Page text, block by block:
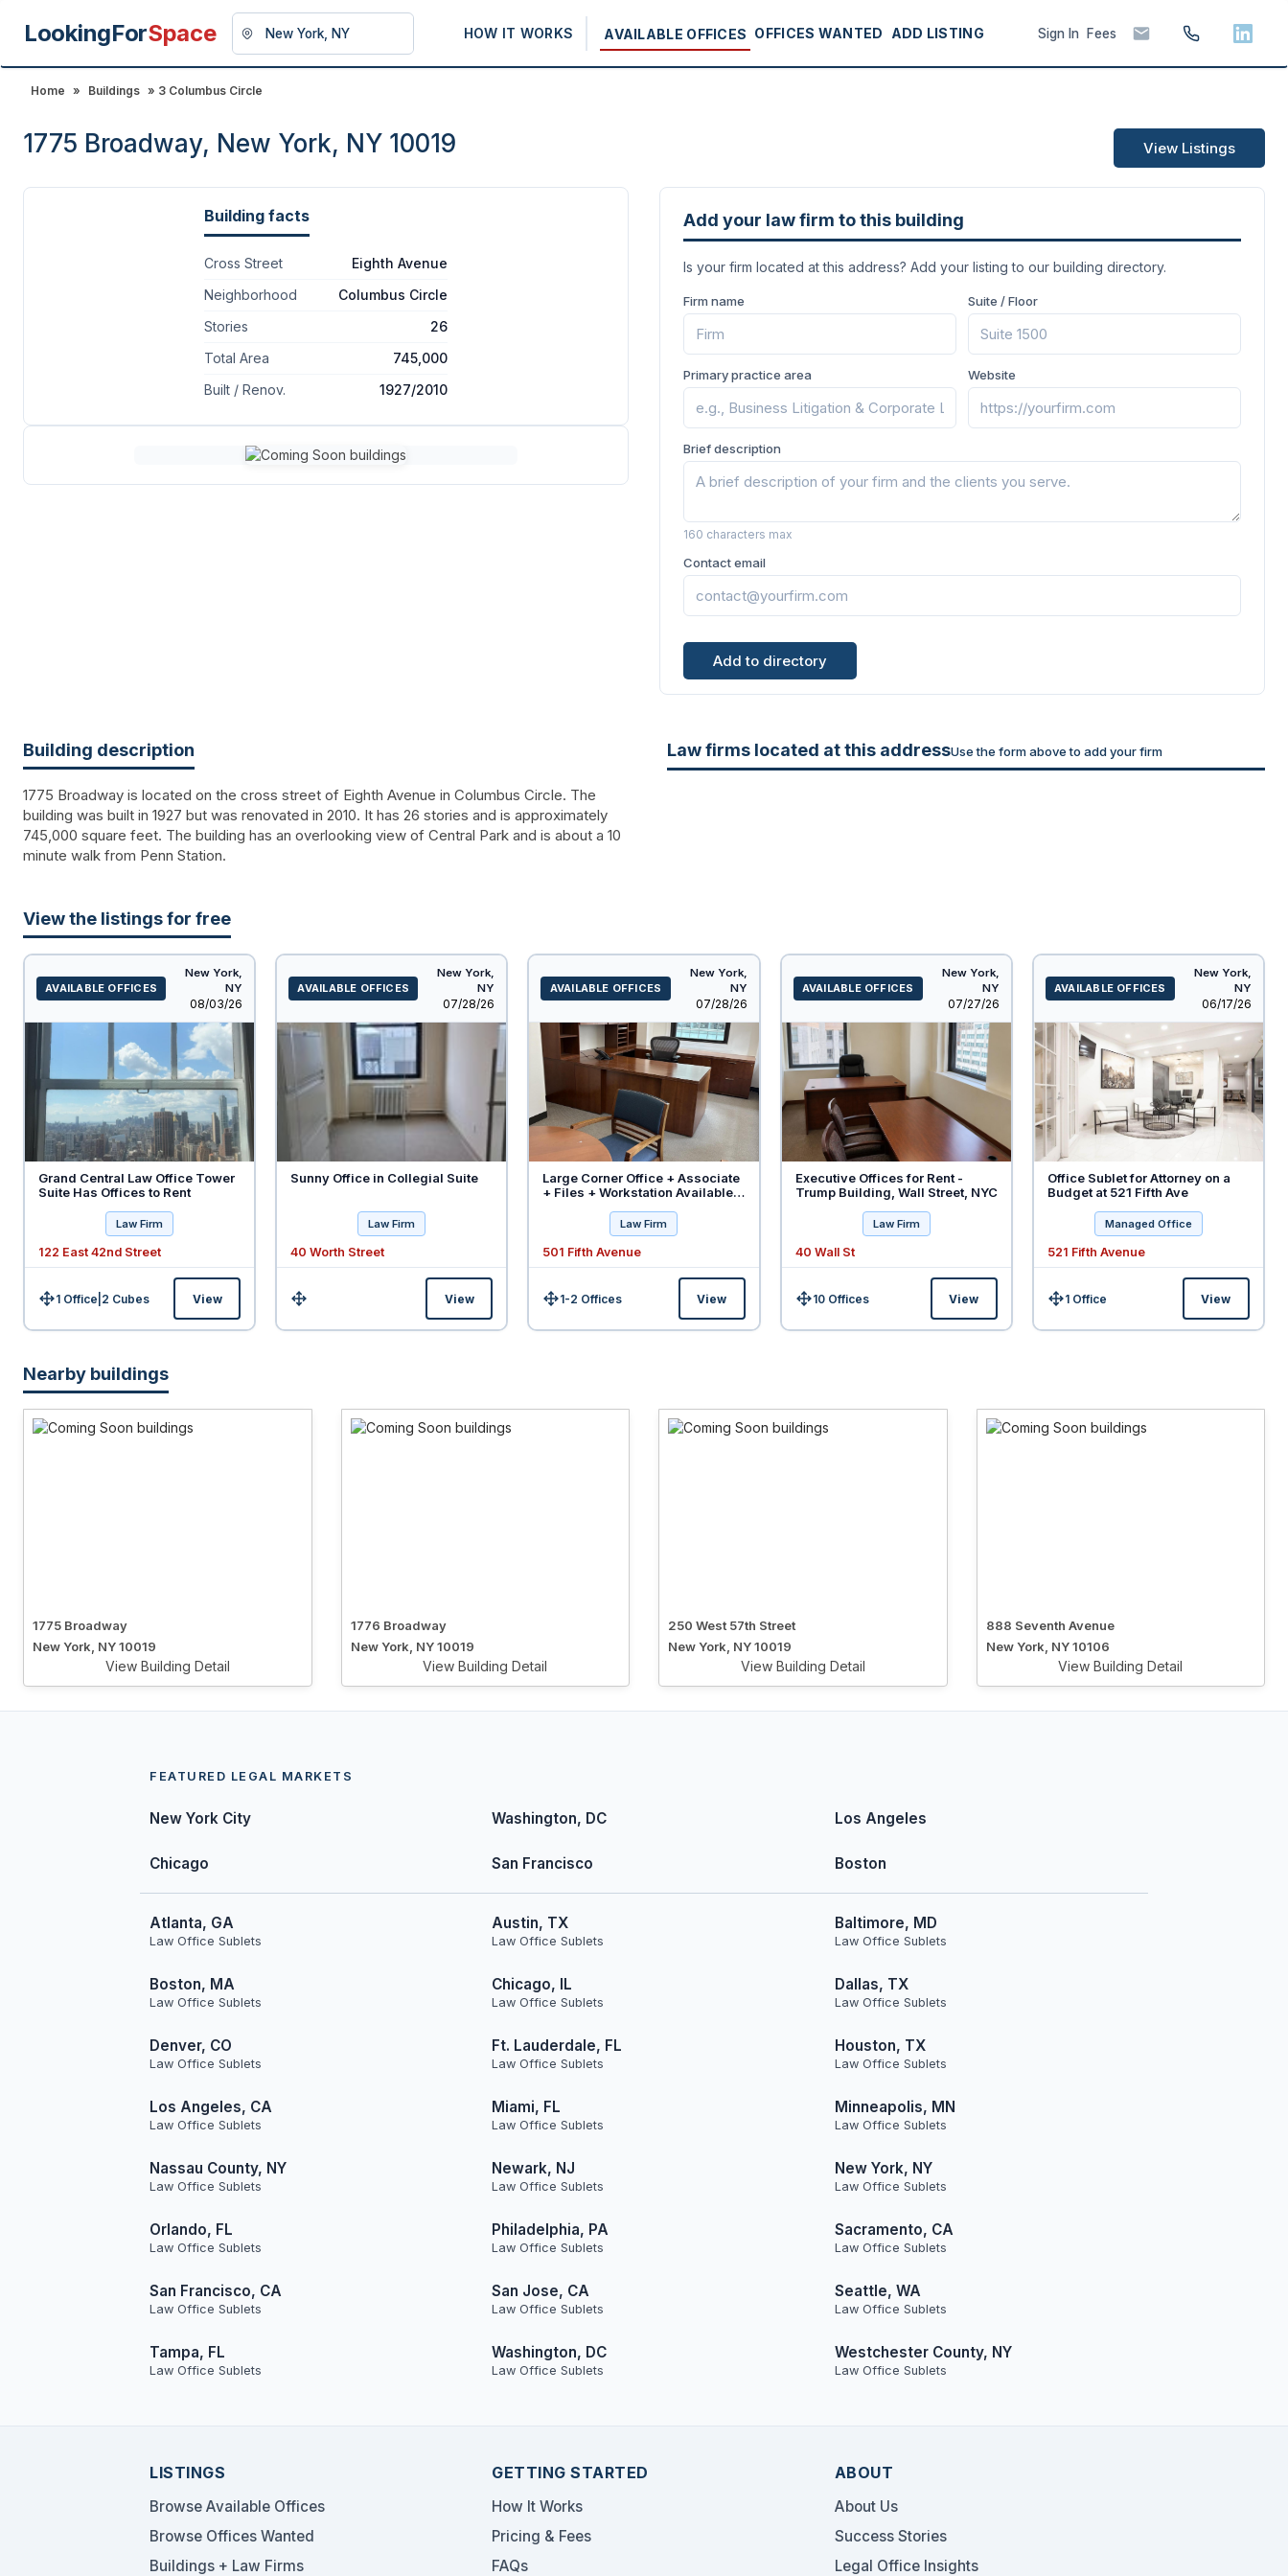
LookingForSpace HOW IT WORKS AVAILABLE OFFICES OFFICES WANTED ADD LISTING Sign In Fees
Home » Buildings » 3 Columbus Circle
1775 Broadway, New York, NY 10019 View Listings
Building facts
Cross Street
Eighth Avenue
Neighborhood
Columbus Circle
Stories
26
Total Area
745,000
Built / Renov.
1927/2010
Add your law firm to this building
Is your firm located at this address? Add your listing to our building directory.
Firm name Suite / Floor
Primary practice area Website
Brief description
160 characters max
Contact email
Add to directory
Building description
1775 Broadway is located on the cross street of Eighth Avenue in Columbus Circle. The
building was built in 1927 but was renovated in 2010. It has 26 stories and is approximately
745,000 square feet. The building has an overlooking view of Central Park and is about a 10
minute walk from Penn Station.
Law firms located at this addressUse the form above to add your firm
View the listings for free
AVAILABLE OFFICES
New York,
NY
Listed
08/03/26
Grand Central Law Office Tower
Suite Has Offices to Rent
Law Firm
122 East 42nd Street
Size:1 Office 2 Cubes View
AVAILABLE OFFICES
New York,
NY
Listed
07/28/26
Sunny Office in Collegial Suite
Law Firm
40 Worth Street
Size: View
AVAILABLE OFFICES
New York,
NY
Listed
07/28/26
Large Corner Office + Associate
+ Files + Workstation Available -
Law Firm
501 Fifth Avenue
Size:1-2 Offices View
AVAILABLE OFFICES
New York,
NY
Listed
07/27/26
Executive Offices for Rent -
Trump Building, Wall Street, NYC
Law Firm
40 Wall St
Size:10 Offices View
AVAILABLE OFFICES
New York,
NY
Listed
06/17/26
Office Sublet for Attorney on a
Budget at 521 Fifth Ave
Managed Office
521 Fifth Avenue
Size:1 Office View
Nearby buildings
1775 Broadway
New York, NY 10019
View Building Detail
1776 Broadway
New York, NY 10019
View Building Detail
250 West 57th Street
New York, NY 10019
View Building Detail
888 Seventh Avenue
New York, NY 10106
View Building Detail
FEATURED LEGAL MARKETS
New York City Washington, DC Los Angeles
Chicago San Francisco Boston
Atlanta, GA
Law Office Sublets
Austin, TX
Law Office Sublets
Baltimore, MD
Law Office Sublets
Boston, MA
Law Office Sublets
Chicago, IL
Law Office Sublets
Dallas, TX
Law Office Sublets
Denver, CO
Law Office Sublets
Ft. Lauderdale, FL
Law Office Sublets
Houston, TX
Law Office Sublets
Los Angeles, CA
Law Office Sublets
Miami, FL
Law Office Sublets
Minneapolis, MN
Law Office Sublets
Nassau County, NY
Law Office Sublets
Newark, NJ
Law Office Sublets
New York, NY
Law Office Sublets
Orlando, FL
Law Office Sublets
Philadelphia, PA
Law Office Sublets
Sacramento, CA
Law Office Sublets
San Francisco, CA
Law Office Sublets
San Jose, CA
Law Office Sublets
Seattle, WA
Law Office Sublets
Tampa, FL
Law Office Sublets
Washington, DC
Law Office Sublets
Westchester County, NY
Law Office Sublets
LISTINGS
Browse Available Offices
Browse Offices Wanted
Buildings + Law Firms
GETTING STARTED
How It Works
Pricing & Fees
FAQs
ABOUT
About Us
Success Stories
Legal Office Insights